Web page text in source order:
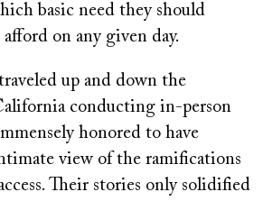
basic need they should
on any given day.
up and down the
conducting in-person
honored to have
view of the ramifications
Their stories only solidified